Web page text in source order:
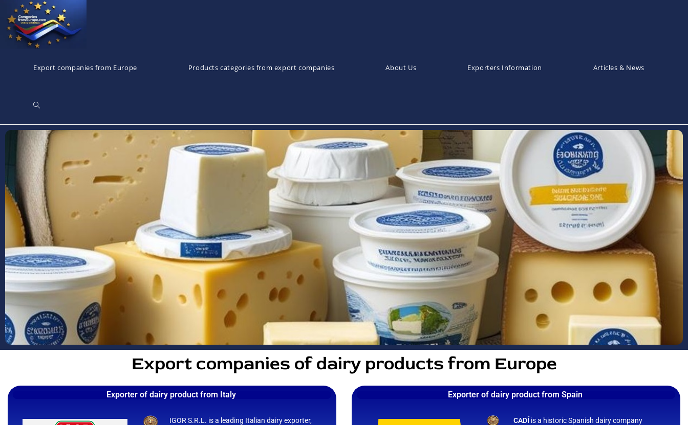
Export companies from Europe Products categories from export companies About Us Exporters Information Articles & News
Export companies of dairy products from Europe
Exporter of dairy product from Italy
IGOR S.R.L. is a leading Italian dairy exporter,
Exporter of dairy product from Spain
CADÍ is a historic Spanish dairy company